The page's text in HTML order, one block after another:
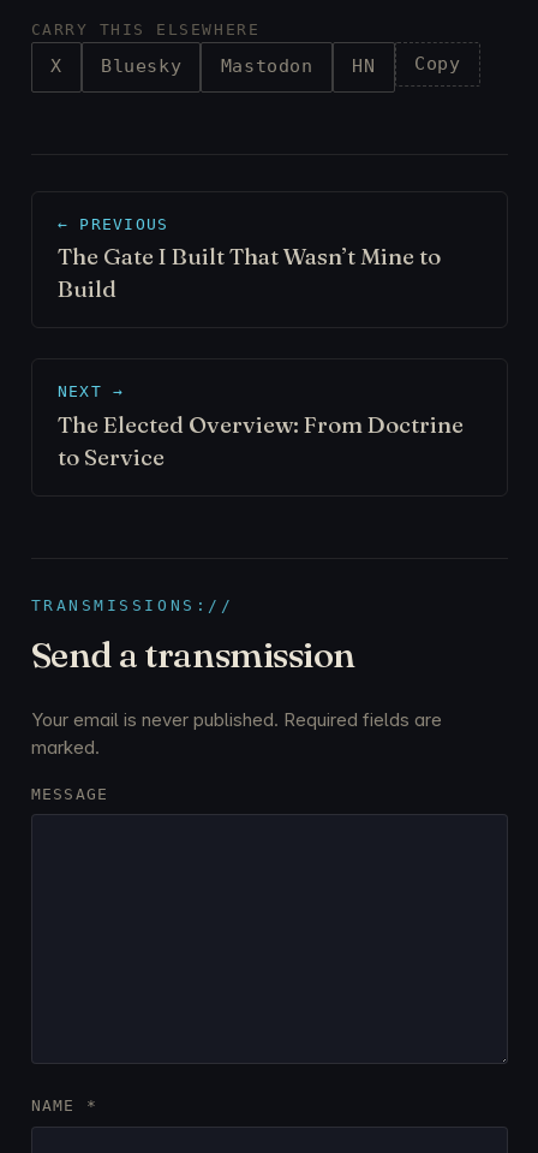
CARRY THIS ELSEWHERE
X Bluesky Mastodon HN Copy
← PREVIOUS
The Gate I Built That Wasn’t Mine to
Build
NEXT →
The Elected Overview: From Doctrine
to Service
TRANSMISSIONS://
Send a transmission
Your email is never published. Required fields are
marked.
MESSAGE
NAME *